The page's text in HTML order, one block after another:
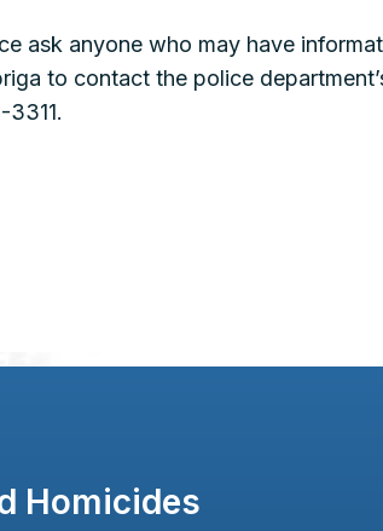
ask anyone who may have
to contact the police
3311.
Homicides